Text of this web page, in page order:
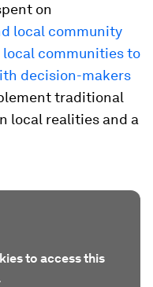
on
local community
communities to
decision-makers
traditional
local realities and a
to access this